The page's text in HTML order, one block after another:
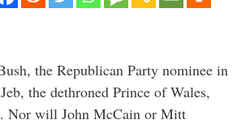
the Republican Party nominee in
the dethroned Prince of Wales,
Nor will John McCain or Mitt